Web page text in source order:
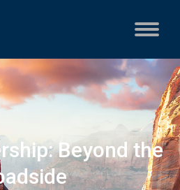
Beyond the